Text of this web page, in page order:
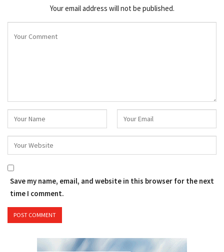
Your email address will not be published.
Save my name, email, and website in this browser for the next
time I comment.